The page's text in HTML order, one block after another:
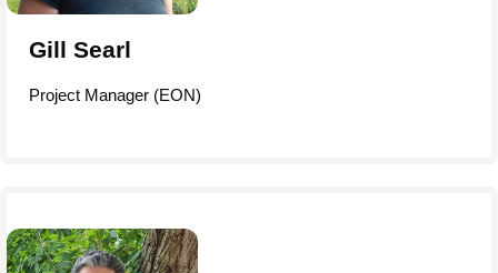
Gill Searl
Project Manager (EON)